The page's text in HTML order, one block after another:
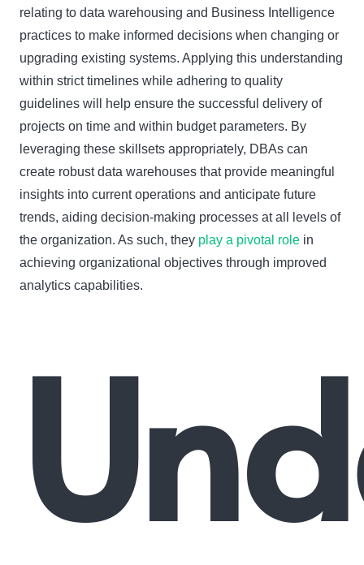
relating to data warehousing and Business Intelligence
practices to make informed decisions when changing or
upgrading existing systems. Applying this understanding
within strict timelines while adhering to quality
guidelines will help ensure the successful delivery of
projects on time and within budget parameters. By
leveraging these skillsets appropriately, DBAs can
create robust data warehouses that provide meaningful
insights into current operations and anticipate future
trends, aiding decision-making processes at all levels of
the organization. As such, they play a pivotal role in
achieving organizational objectives through improved
analytics capabilities.